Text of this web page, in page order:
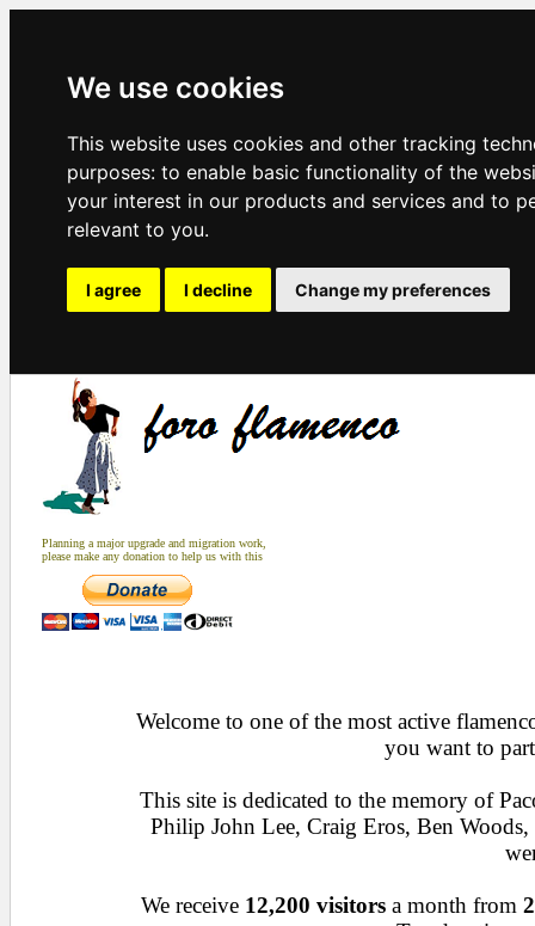
We use cookies
This website uses cookies and other tracking
purposes: to enable basic functionality of the
your interest in our products and services and to
relevant to you.
I agree I decline Change my preferences
Planning a major upgrade and migration work,
please make any donation to help us with this
Welcome to one of the most active
you want to
This site is dedicated to the memory of
Philip John Lee, Craig Eros, Ben
We receive 12,200 visitors a month from